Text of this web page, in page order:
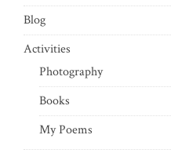
Blog
Activities
Photography
Books
My Poems